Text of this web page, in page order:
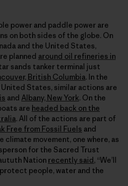
power and paddle power are
on both sides of the globe. On
and the United States,
planned around oil refineries in
sands tanker terminal just
British Columbia. In the
States, similar actions are
and Albany, New York. On the
are headed back on the
. All of the actions are part of
Free from Fossil Fuels and
climate movement, one where, as
for the Sacred Trust
Nation recently said, “We’ll
people, water and the